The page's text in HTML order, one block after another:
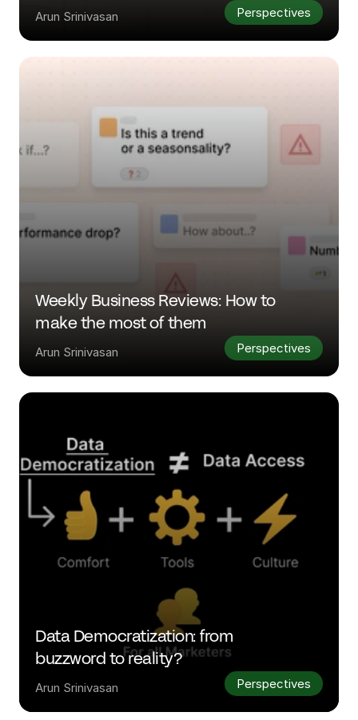
Arun Srinivasan Perspectives
Weekly Business Reviews: How to
make the most of them
Arun Srinivasan Perspectives
Data Democratization: from
buzzword to reality?
Arun Srinivasan Perspectives